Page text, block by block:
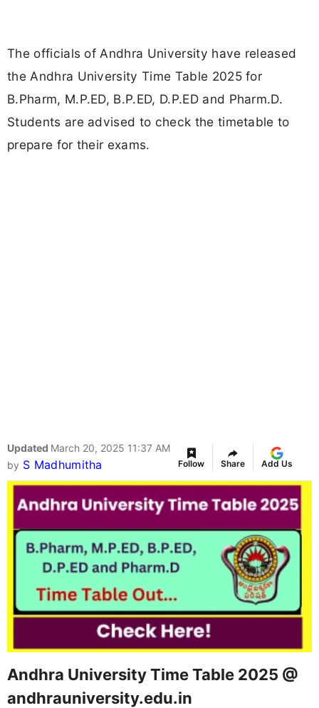
The officials of Andhra University have released
the Andhra University Time Table 2025 for
B.Pharm, M.P.ED, B.P.ED, D.P.ED and Pharm.D.
Students are advised to check the timetable to
prepare for their exams.
Updated March 20, 2025 11:37 AM
by S Madhumitha Follow Share Add Us
Andhra University Time Table 2025 @
andhrauniversity.edu.in